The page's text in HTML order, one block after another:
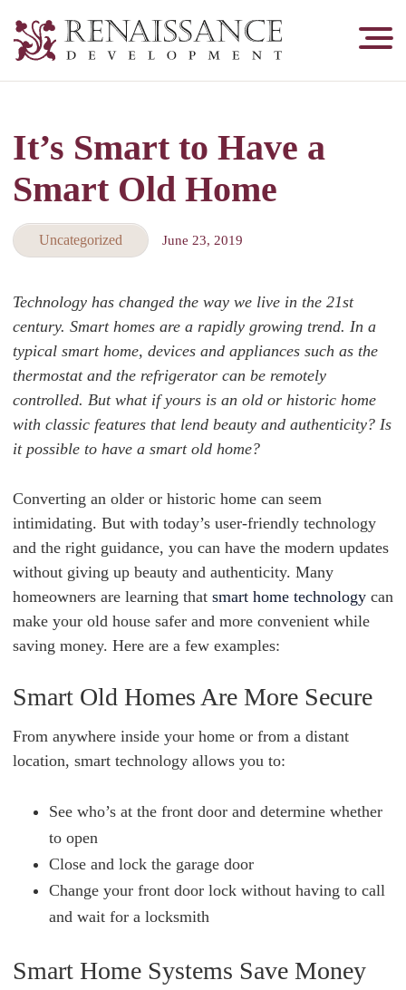
Development,
&
Tuckpointing
It’s Smart to Have a
Smart Old Home
Uncategorized June 23, 2019
Technology has changed the way we live in the 21st
century. Smart homes are a rapidly growing trend. In a
typical smart home, devices and appliances such as the
thermostat and the refrigerator can be remotely
controlled. But what if yours is an old or historic home
with classic features that lend beauty and authenticity? Is
it possible to have a smart old home?
Converting an older or historic home can seem
intimidating. But with today’s user-friendly technology
and the right guidance, you can have the modern updates
without giving up beauty and authenticity. Many
homeowners are learning that smart home technology can
make your old house safer and more convenient while
saving money. Here are a few examples:
Smart Old Homes Are More Secure
From anywhere inside your home or from a distant
location, smart technology allows you to:
See who’s at the front door and determine whether
to open
Close and lock the garage door
Change your front door lock without having to call
and wait for a locksmith
Smart Home Systems Save Money